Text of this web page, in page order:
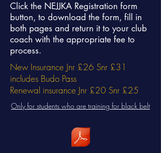
Click the NEJJKA Registration form
button, to download the form, fill in
both pages and return it to your club
coach with the appropriate fee to
process.
New Insurance Jnr £26 Snr £31
includes Budo Pass
Renewal insurance Jnr £20 Snr £25
Only for students who are training for black belt